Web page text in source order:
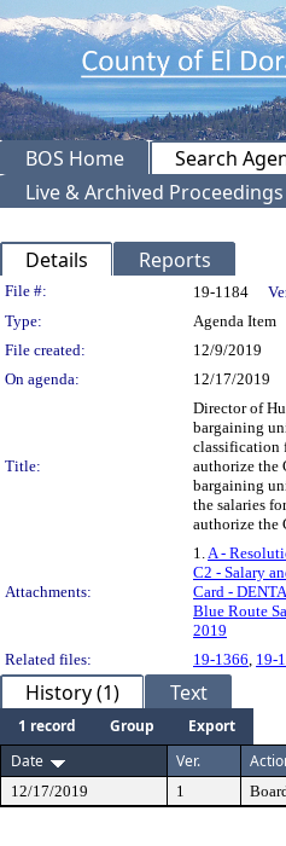
BOS Home Search
Live & Archived Proceedings
Details Reports
Legislation
File #: 19-1184
Type:
Agenda Item
File created:
12/9/2019
On agenda:
12/17/2019
Title:
Director of
bargaining
classification
authorize the
bargaining
the salaries
authorize the
Attachments:
1. A -
C2 - Salary
Card -
Blue Route
2019
Related files:
19-1366 19-
History (1) Text
1 record Group
Export
Date
Ver.
12/17/2019 1